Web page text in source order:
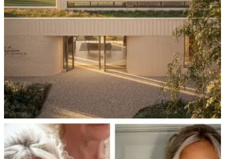
EQUIPMENT NEWS 14/10/25
TaylorMade Golf's legendary Kingdom
experience is coming to the UK